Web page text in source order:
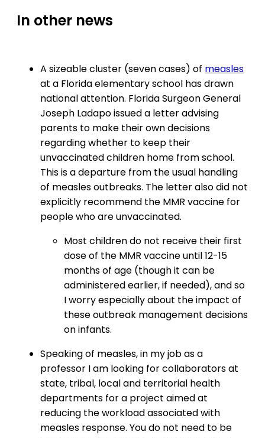
In other news
A sizeable cluster (seven cases) of measles
at a Florida elementary school has drawn
national attention. Florida Surgeon General
Joseph Ladapo issued a letter advising
parents to make their own decisions
regarding whether to keep their
unvaccinated children home from school.
This is a departure from the usual handling
of measles outbreaks. The letter also did not
explicitly recommend the MMR vaccine for
people who are unvaccinated.
Most children do not receive their first
dose of the MMR vaccine until 12-15
months of age (though it can be
administered earlier, if needed), and so
I worry especially about the impact of
these outbreak management decisions
on infants.
Speaking of measles, in my job as a
professor I am looking for collaborators at
state, tribal, local and territorial health
departments for a project aimed at
reducing the workload associated with
measles response. You do not need to be